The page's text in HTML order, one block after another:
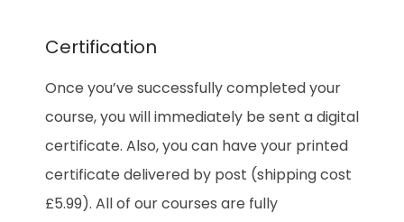
Certification
Once you’ve successfully completed your
course, you will immediately be sent a digital
certificate. Also, you can have your printed
certificate delivered by post (shipping cost
£5.99). All of our courses are fully